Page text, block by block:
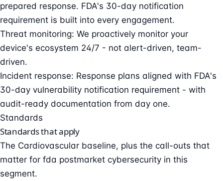
prepared response. FDA's 30-day notification
requirement is built into every engagement.
Threat monitoring: We proactively monitor your
device's ecosystem 24/7 - not alert-driven, team-
driven.
Incident response: Response plans aligned with FDA's
30-day vulnerability notification requirement - with
audit-ready documentation from day one.
Standards
Standards that apply
The Cardiovascular baseline, plus the call-outs that
matter for fda postmarket cybersecurity in this
segment.